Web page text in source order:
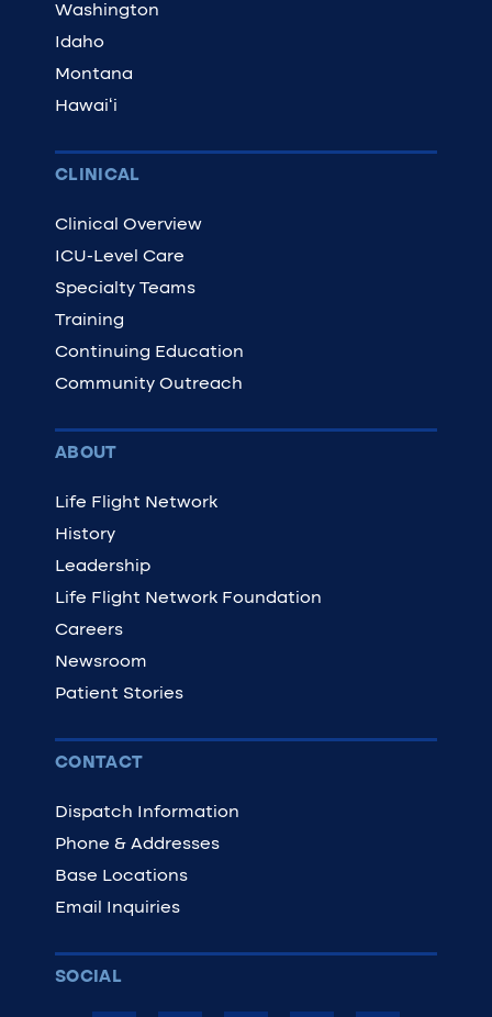
Washington
Idaho
Montana
Hawaiʻi
CLINICAL
Clinical Overview
ICU-Level Care
Specialty Teams
Training
Continuing Education
Community Outreach
ABOUT
Life Flight Network
History
Leadership
Life Flight Network Foundation
Careers
Newsroom
Patient Stories
CONTACT
Dispatch Information
Phone & Addresses
Base Locations
Email Inquiries
SOCIAL